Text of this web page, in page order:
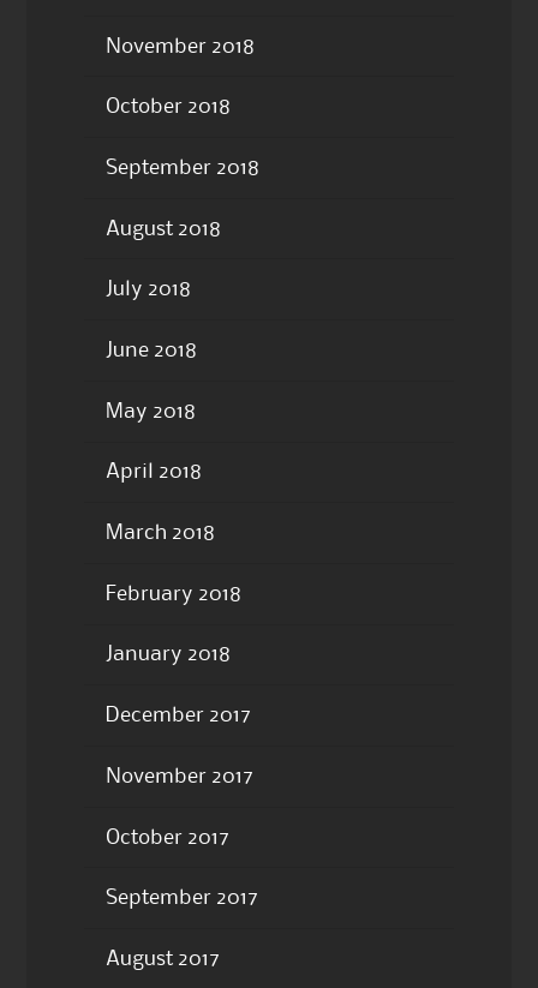
November 2018
October 2018
September 2018
August 2018
July 2018
June 2018
May 2018
April 2018
March 2018
February 2018
January 2018
December 2017
November 2017
October 2017
September 2017
August 2017